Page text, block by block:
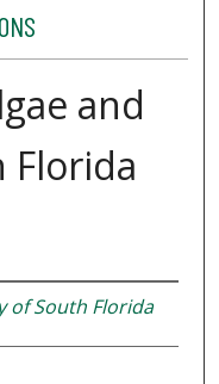
and
Florida
of South Florida